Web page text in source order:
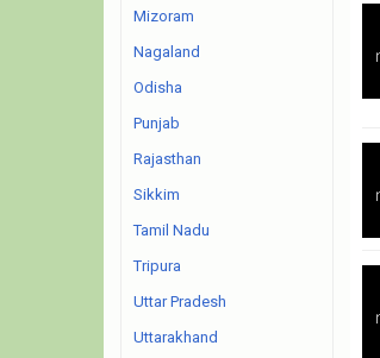
Mizoram
Nagaland
Odisha
Punjab
Rajasthan
Sikkim
Tamil Nadu
Tripura
Uttar Pradesh
Uttarakhand